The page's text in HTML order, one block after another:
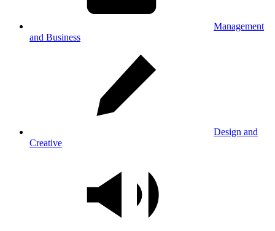
Management
and Business
Design and
Creative